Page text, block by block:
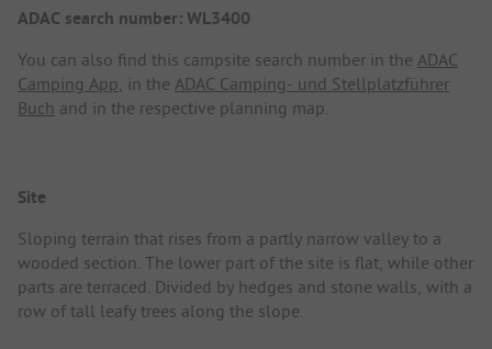
ADAC search number: WL3400
You can also find this campsite search number in the ADAC
Camping App, in the ADAC Camping- und Stellplatzführer
Buch and in the respective planning map.
Site
Sloping terrain that rises from a partly narrow valley to a
wooded section. The lower part of the site is flat, while other
parts are terraced. Divided by hedges and stone walls, with a
row of tall leafy trees along the slope.